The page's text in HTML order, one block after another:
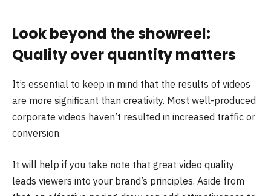
Look beyond the showreel:
Quality over quantity matters
It’s essential to keep in mind that the results of videos
are more significant than creativity. Most well-produced
corporate videos haven’t resulted in increased traffic or
conversion.
It will help if you take note that great video quality
leads viewers into your brand’s principles. Aside from